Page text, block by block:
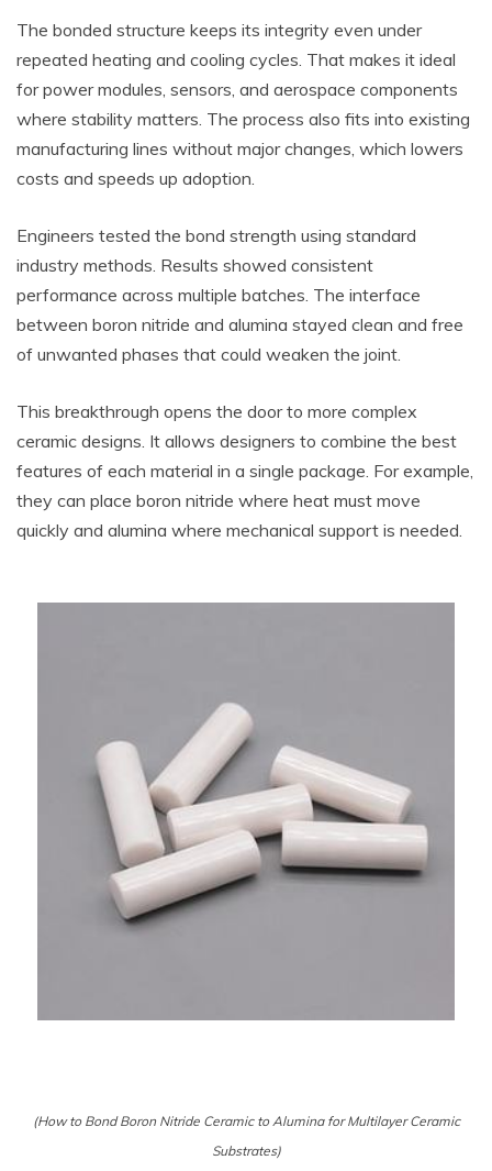
The bonded structure keeps its integrity even under
repeated heating and cooling cycles. That makes it ideal
for power modules, sensors, and aerospace components
where stability matters. The process also fits into existing
manufacturing lines without major changes, which lowers
costs and speeds up adoption.
Engineers tested the bond strength using standard
industry methods. Results showed consistent
performance across multiple batches. The interface
between boron nitride and alumina stayed clean and free
of unwanted phases that could weaken the joint.
This breakthrough opens the door to more complex
ceramic designs. It allows designers to combine the best
features of each material in a single package. For example,
they can place boron nitride where heat must move
quickly and alumina where mechanical support is needed.
(How to Bond Boron Nitride Ceramic to Alumina for Multilayer Ceramic
Substrates)